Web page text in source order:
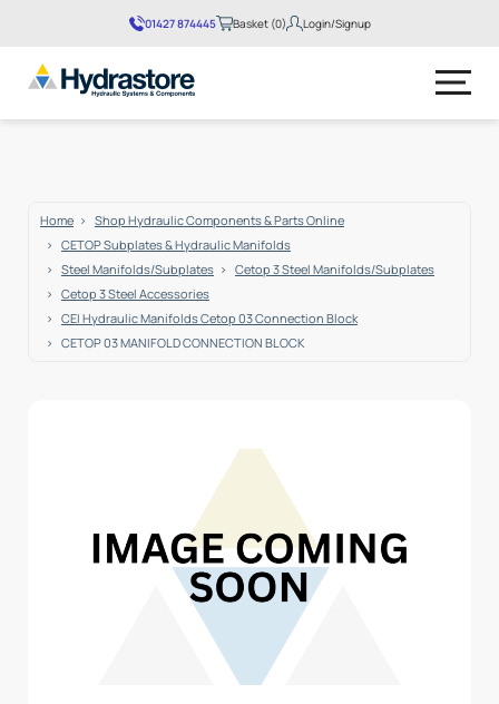
01427 874445 Basket (0) Login/Signup
Home
Shop Hydraulic Components & Parts Online
CETOP Subplates & Hydraulic Manifolds
Steel Manifolds/Subplates
Cetop 3 Steel Manifolds/Subplates
Cetop 3 Steel Accessories
CEI Hydraulic Manifolds Cetop 03 Connection Block
CETOP 03 MANIFOLD CONNECTION BLOCK